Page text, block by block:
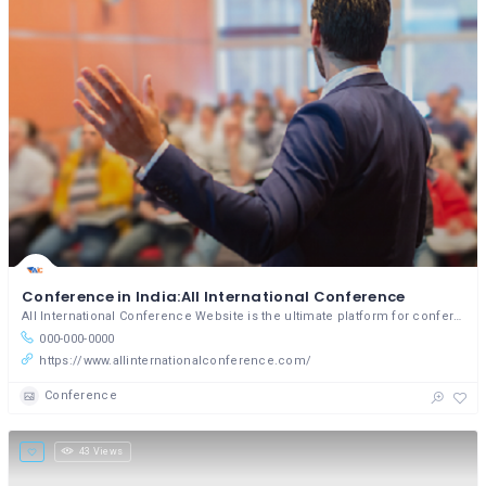
Conference in India:All International Conference
All International Conference Website is the ultimate platform for conference enthusiasts.
000-000-0000
https://www.allinternationalconference.com/
Conference
43 Views